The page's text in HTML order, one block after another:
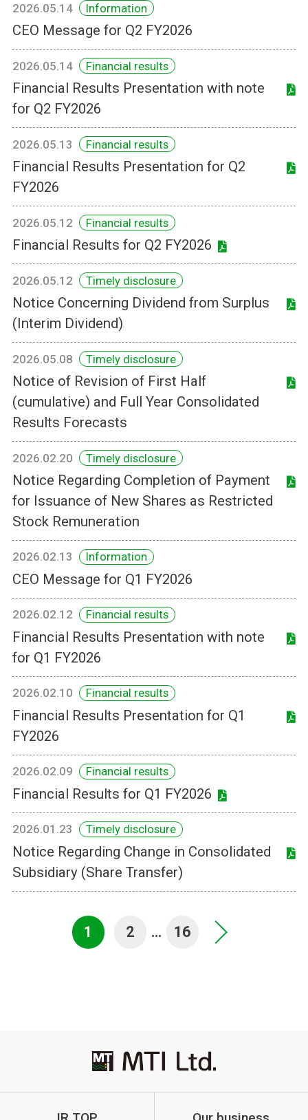
2026.05.14 Information
CEO Message for Q2 FY2026
2026.05.14 Financial results
Financial Results Presentation with note
for Q2 FY2026
2026.05.13 Financial results
Financial Results Presentation for Q2
FY2026
2026.05.12 Financial results
Financial Results for Q2 FY2026
2026.05.12 Timely disclosure
Notice Concerning Dividend from Surplus
(Interim Dividend)
2026.05.08 Timely disclosure
Notice of Revision of First Half
(cumulative) and Full Year Consolidated
Results Forecasts
2026.02.20 Timely disclosure
Notice Regarding Completion of Payment
for Issuance of New Shares as Restricted
Stock Remuneration
2026.02.13 Information
CEO Message for Q1 FY2026
2026.02.12 Financial results
Financial Results Presentation with note
for Q1 FY2026
2026.02.10 Financial results
Financial Results Presentation for Q1
FY2026
2026.02.09 Financial results
Financial Results for Q1 FY2026
2026.01.23 Timely disclosure
Notice Regarding Change in Consolidated
Subsidiary (Share Transfer)
1 2 … 16